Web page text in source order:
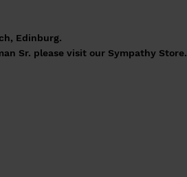
Edinburg.
Sr. please visit our Sympathy Store.